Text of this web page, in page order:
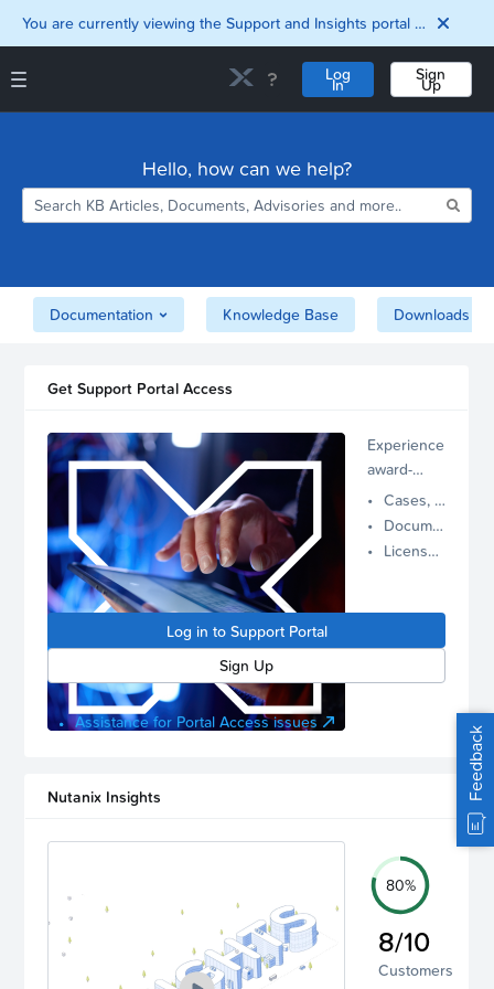
You are currently viewing the Support and Insights portal as a guest user.
Log
In
Sign
Up
Downloads
Matrix
Security
Support and Insights Homepage
Hello, how can we help?
Documentation Knowledge Base Downloads
Get Support Portal Access
Experience
award-
winning,
proactive
Nutanix
manage
Cases, Assets, and Alerts
Documentation and Downloads
License Inventory
Log in to Support Portal
Sign Up
Assistance for Portal Access issues
Nutanix Insights
80%
8/10
Customers
Feedback